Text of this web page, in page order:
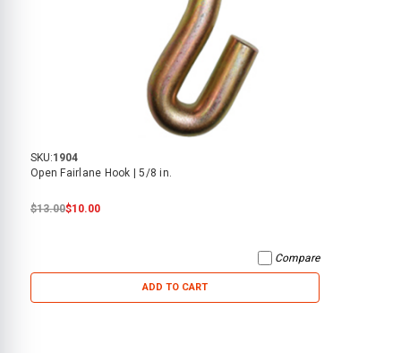
SKU:1904
Open Fairlane Hook | 5/8 in.
$13.00$10.00
Compare
ADD TO CART